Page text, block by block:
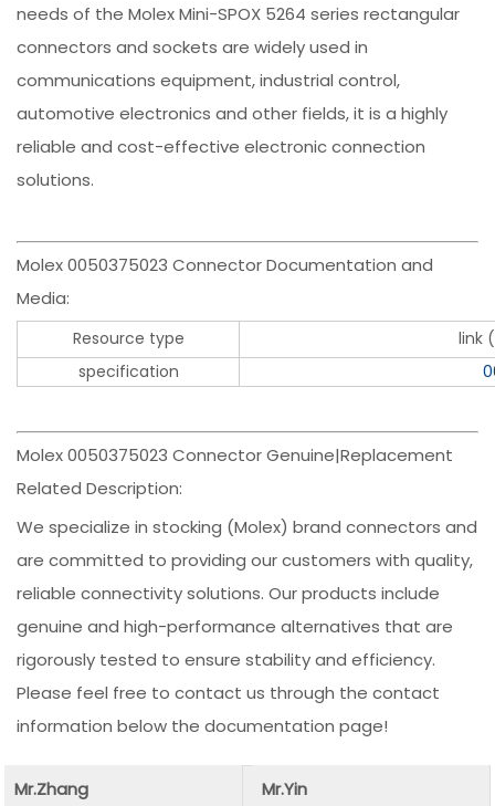
needs of the Molex Mini-SPOX 5264 series rectangular
connectors and sockets are widely used in
communications equipment, industrial control,
automotive electronics and other fields, it is a highly
reliable and cost-effective electronic connection
solutions.
Molex 0050375023 Connector Documentation and
Media:
Resource type
link
specification
Molex 0050375023 Connector Genuine|Replacement
Related Description:
We specialize in stocking (Molex) brand connectors and
are committed to providing our customers with quality,
reliable connectivity solutions. Our products include
genuine and high-performance alternatives that are
rigorously tested to ensure stability and efficiency.
Please feel free to contact us through the contact
information below the documentation page!
Mr.Zhang Mr.Yin